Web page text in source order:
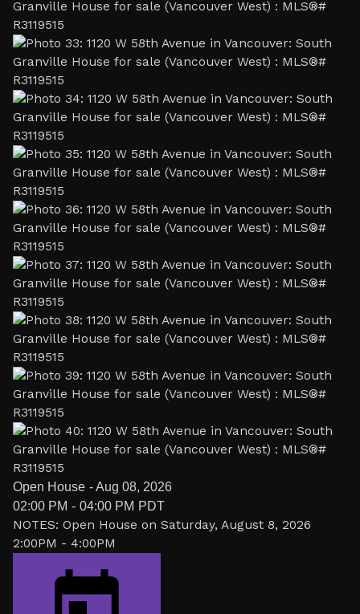
Open House -Aug 08, 2026
02:00 PM - 04:00 PM PDT
NOTES: Open House on Saturday, August 8, 2026
2:00PM - 4:00PM